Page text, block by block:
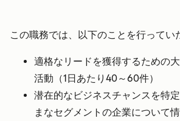
この職務では、以下のことを行ってい
適格なリードを獲得するための
活動（1日あたり40～60件）
潜在的なビジネスチャンスを特
まなセグメントの企業について